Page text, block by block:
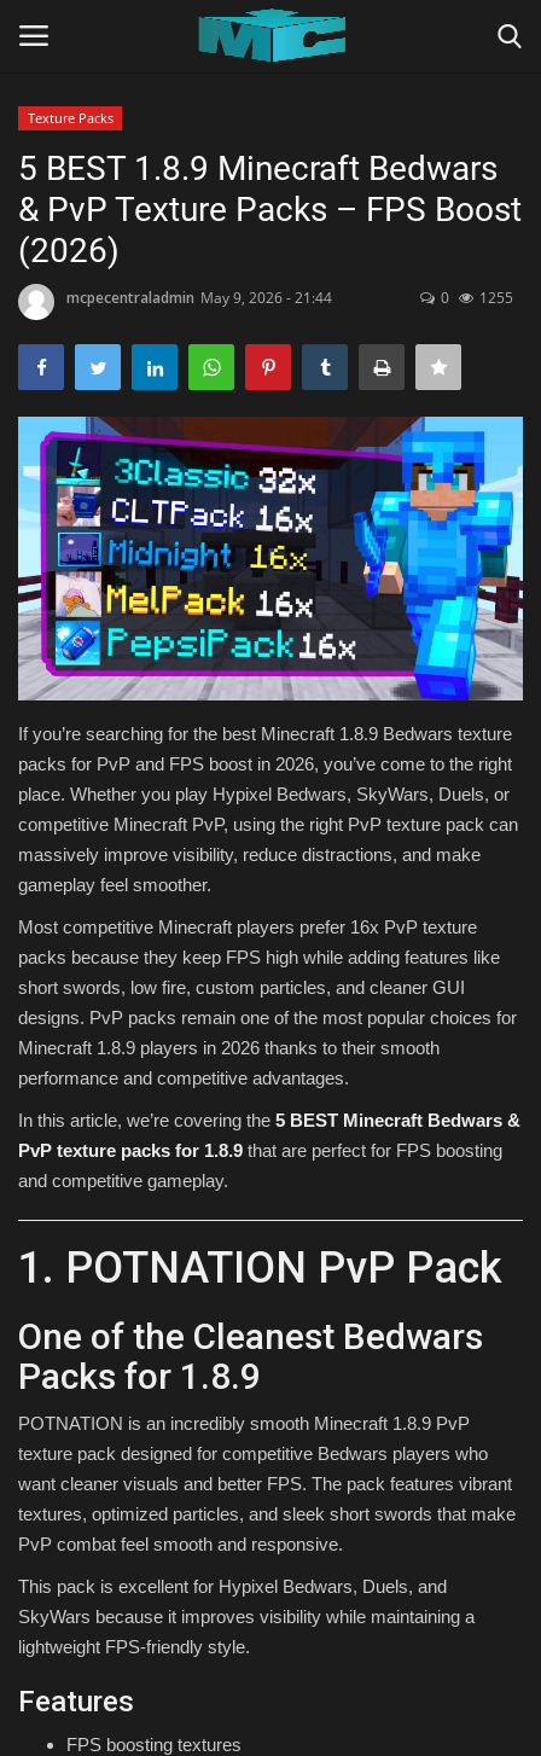
Home
TERMS & CONDITIONS
TUTORIALS
ABOUT
SEEDS
Texture Packs
PRIVACY POLICY
MODS
REALMS
SERVERS
GUIDES
CONTACT
Texture Packs
5 BEST 1.8.9 Minecraft Bedwars
& PvP Texture Packs – FPS Boost
(2026)
mcpecentraladmin May 9, 2026 - 21:44 0 1255
If you’re searching for the best Minecraft 1.8.9 Bedwars texture
packs for PvP and FPS boost in 2026, you’ve come to the right
place. Whether you play Hypixel Bedwars, SkyWars, Duels, or
competitive Minecraft PvP, using the right PvP texture pack can
massively improve visibility, reduce distractions, and make
gameplay feel smoother.
Most competitive Minecraft players prefer 16x PvP texture
packs because they keep FPS high while adding features like
short swords, low fire, custom particles, and cleaner GUI
designs. PvP packs remain one of the most popular choices for
Minecraft 1.8.9 players in 2026 thanks to their smooth
performance and competitive advantages.
In this article, we’re covering the 5 BEST Minecraft Bedwars &
PvP texture packs for 1.8.9 that are perfect for FPS boosting
and competitive gameplay.
1. POTNATION PvP Pack
One of the Cleanest Bedwars
Packs for 1.8.9
POTNATION is an incredibly smooth Minecraft 1.8.9 PvP
texture pack designed for competitive Bedwars players who
want cleaner visuals and better FPS. The pack features vibrant
textures, optimized particles, and sleek short swords that make
PvP combat feel smooth and responsive.
This pack is excellent for Hypixel Bedwars, Duels, and
SkyWars because it improves visibility while maintaining a
lightweight FPS-friendly style.
Features
FPS boosting textures